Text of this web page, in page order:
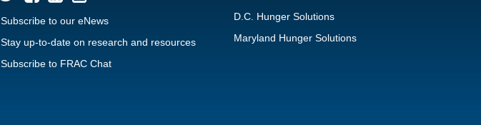
Subscribe to our eNews
Stay up-to-date on research and resources
Subscribe to FRAC Chat
D.C. Hunger Solutions
Maryland Hunger Solutions